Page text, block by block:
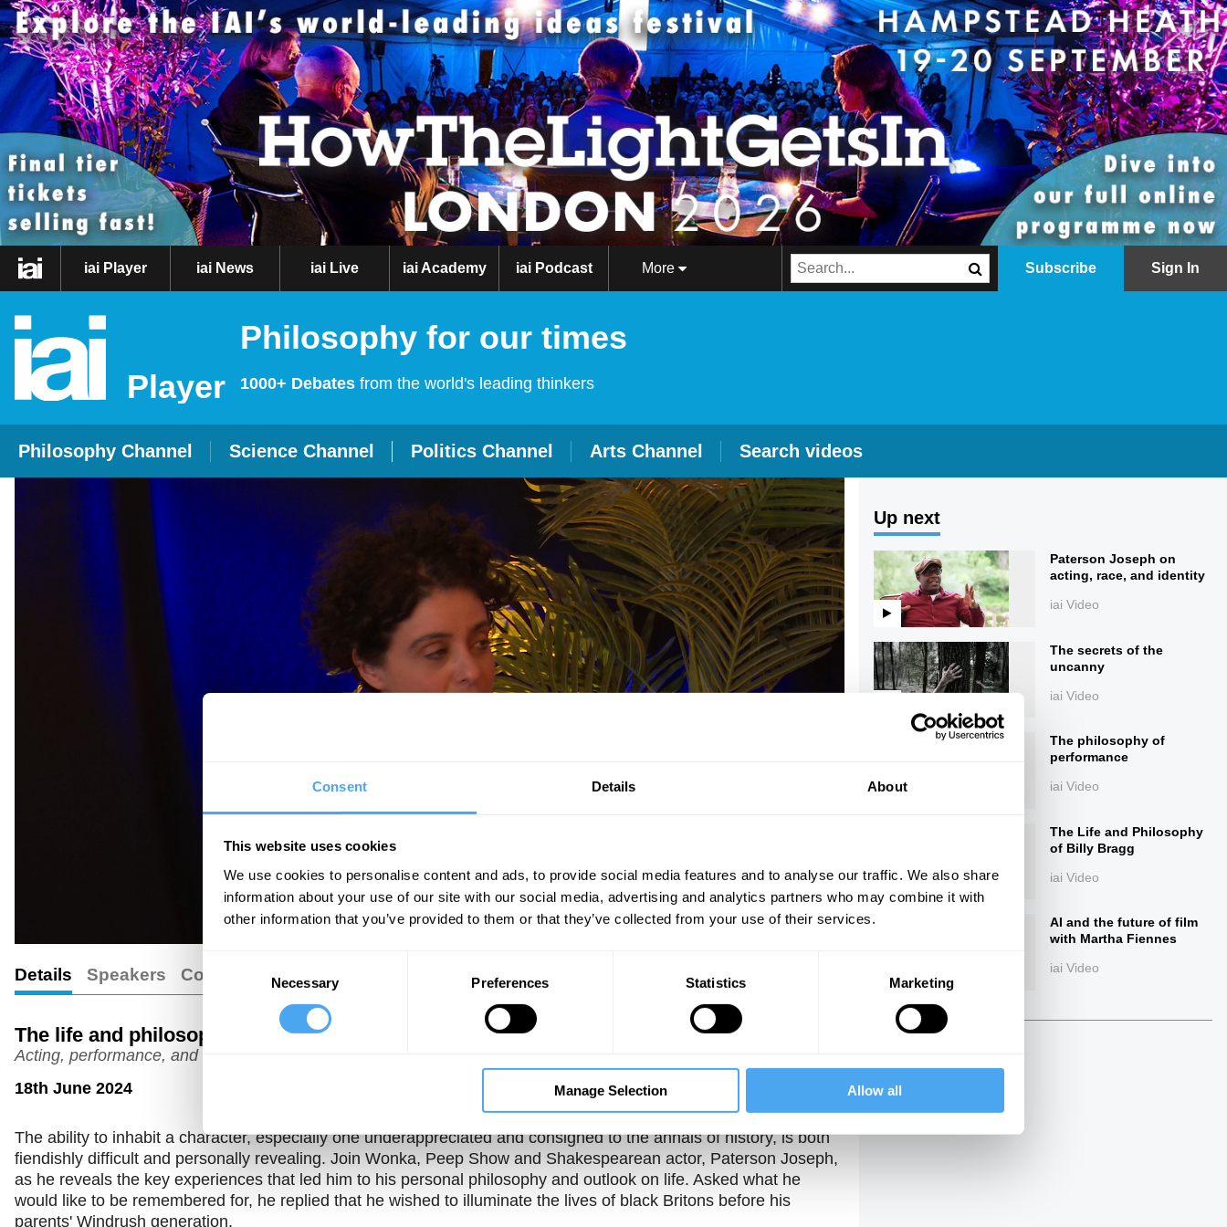
Consent Details About
This website uses cookies
We use cookies to personalise content and ads, to provide social media features and to analyse our traffic. We also share
information about your use of our site with our social media, advertising and analytics partners who may combine it with
other information that you’ve provided to them or that they’ve collected from your use of their services.
Selection
Necessary Preferences Statistics Marketing
Manage Selection Allow all
iai Player iai News iai Live iai Academy iai Podcast More Subscribe Sign In
Player
Philosophy for our times
1000+ Debates from the world's leading thinkers
Philosophy Channel Science Channel Politics Channel Arts Channel Search videos
Unmute
Details Speakers Comments
The life and philosophy of Paterson Joseph
Acting, performance, and identity
18th June 2024
The ability to inhabit a character, especially one underappreciated and consigned to the annals of history, is both
fiendishly difficult and personally revealing. Join Wonka, Peep Show and Shakespearean actor, Paterson Joseph,
as he reveals the key experiences that led him to his personal philosophy and outlook on life. Asked what he
would like to be remembered for, he replied that he wished to illuminate the lives of black Britons before his
parents' Windrush generation.
Up next
Paterson Joseph on
acting, race, and identity
iai Video
The secrets of the
uncanny
iai Video
The philosophy of
performance
iai Video
The Life and Philosophy
of Billy Bragg
iai Video
AI and the future of film
with Martha Fiennes
iai Video